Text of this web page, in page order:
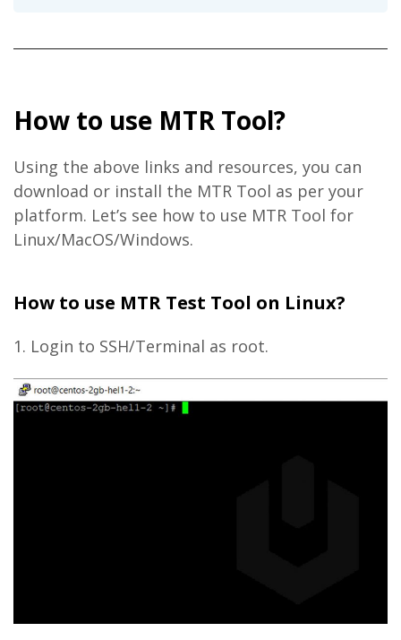
How to use MTR Tool?
Using the above links and resources, you can
download or install the MTR Tool as per your
platform. Let’s see how to use MTR Tool for
Linux/MacOS/Windows.
How to use MTR Test Tool on Linux?
1. Login to SSH/Terminal as root.